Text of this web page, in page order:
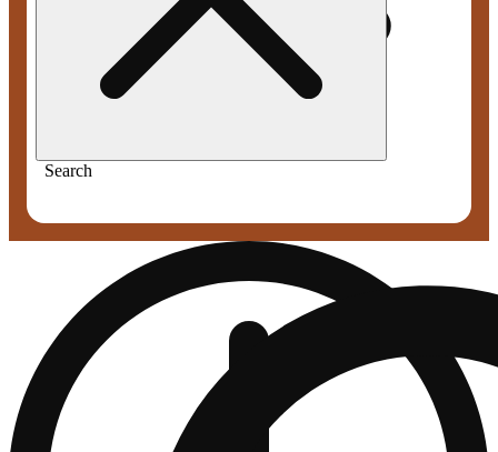
Search